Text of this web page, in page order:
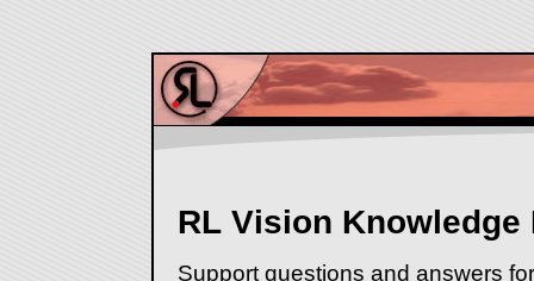
RL Vision Knowledge
Support questions and answers